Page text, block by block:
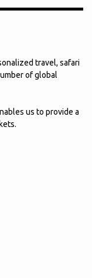
travel, safari
of global
us to provide a